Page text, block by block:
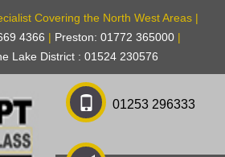
Covering the North West Areas |
4366 | Preston: 01772 365000 |
Lake District : 01524 230576
01253 296333